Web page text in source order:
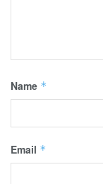
Name *
Email *